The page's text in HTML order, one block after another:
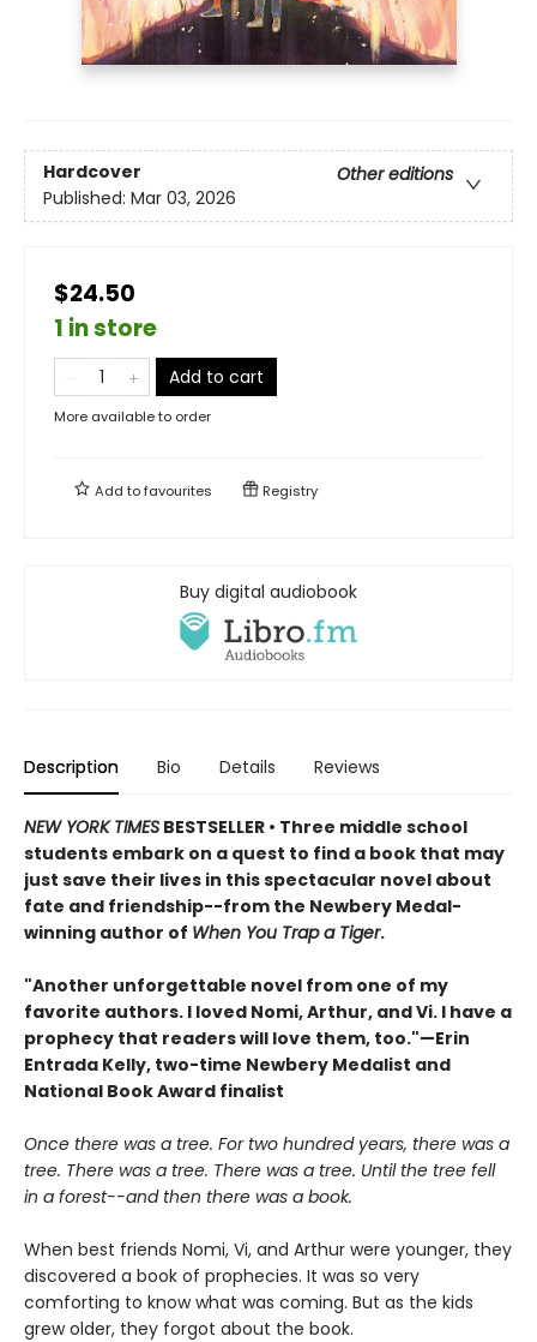
Hardcover
Other editions
Published: Mar 03, 2026
$24.50
1 in store
Add to cart
More available to order
Add tofavourites Registry
Buy digital audiobook
Description Bio Details Reviews
NEW YORK TIMES BESTSELLER • Three middle school
students embark on a quest to find a book that may
just save their lives in this spectacular novel about
fate and friendship--from the Newbery Medal-
winning author of When You Trap a Tiger.
"Another unforgettable novel from one of my
favorite authors. I loved Nomi, Arthur, and Vi. I have a
prophecy that readers will love them, too."—Erin
Entrada Kelly, two-time Newbery Medalist and
National Book Award finalist
Once there was a tree. For two hundred years, there was a
tree. There was a tree. There was a tree. Until the tree fell
in a forest--and then there was a book.
When best friends Nomi, Vi, and Arthur were younger, they
discovered a book of prophecies. It was so very
comforting to know what was coming. But as the kids
grew older, they forgot about the book.